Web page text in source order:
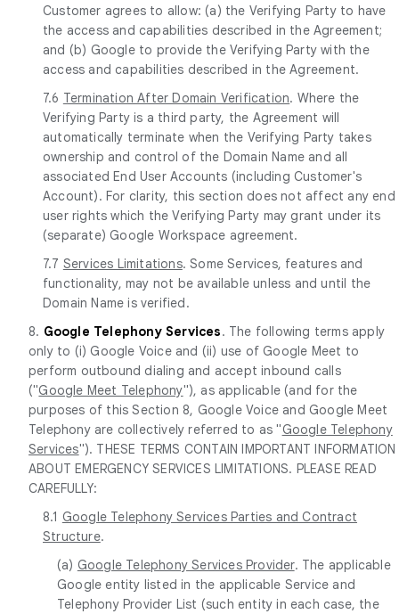
Customer agrees to allow: (a) the Verifying Party to have
the access and capabilities described in the Agreement;
and (b) Google to provide the Verifying Party with the
access and capabilities described in the Agreement.
7.6 Termination After Domain Verification. Where the
Verifying Party is a third party, the Agreement will
automatically terminate when the Verifying Party takes
ownership and control of the Domain Name and all
associated End User Accounts (including Customer's
Account). For clarity, this section does not affect any end
user rights which the Verifying Party may grant under its
(separate) Google Workspace agreement.
7.7 Services Limitations. Some Services, features and
functionality, may not be available unless and until the
Domain Name is verified.
8. Google Telephony Services. The following terms apply
only to (i) Google Voice and (ii) use of Google Meet to
perform outbound dialing and accept inbound calls
("Google Meet Telephony"), as applicable (and for the
purposes of this Section 8, Google Voice and Google Meet
Telephony are collectively referred to as "Google Telephony
Services"). THESE TERMS CONTAIN IMPORTANT INFORMATION
ABOUT EMERGENCY SERVICES LIMITATIONS. PLEASE READ
CAREFULLY:
8.1 Google Telephony Services Parties and Contract
Structure.
(a) Google Telephony Services Provider. The applicable
Google entity listed in the applicable Service and
Telephony Provider List (such entity in each case, the